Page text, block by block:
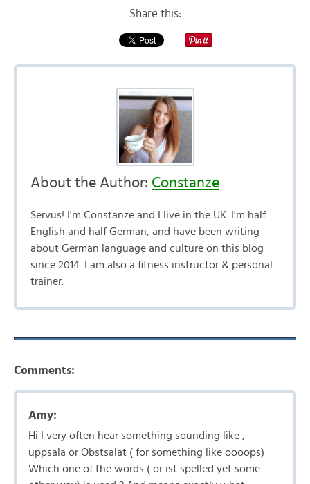
Share this:
About the Author: Constanze
Servus! I'm Constanze and I live in the UK. I'm half
English and half German, and have been writing
about German language and culture on this blog
since 2014. I am also a fitness instructor & personal
trainer.
Comments:
Amy:
Hi I very often hear something sounding like ,
uppsala or Obstsalat ( for something like oooops)
Which one of the words ( or ist spelled yet some